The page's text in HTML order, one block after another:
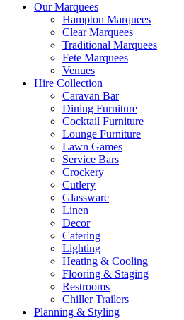
Our Marquees
Hampton Marquees
Clear Marquees
Traditional Marquees
Fete Marquees
Venues
Hire Collection
Caravan Bar
Dining Furniture
Cocktail Furniture
Lounge Furniture
Lawn Games
Service Bars
Crockery
Cutlery
Glassware
Linen
Decor
Catering
Lighting
Heating & Cooling
Flooring & Staging
Restrooms
Chiller Trailers
Planning & Styling